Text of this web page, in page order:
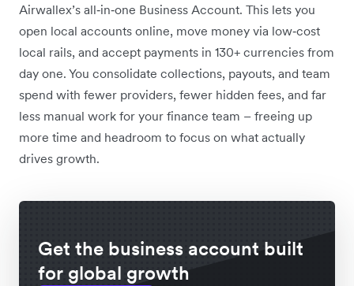
Airwallex’s all‑in‑one Business Account. This lets you
open local accounts online, move money via low‑cost
local rails, and accept payments in 130+ currencies from
day one. You consolidate collections, payouts, and team
spend with fewer providers, fewer hidden fees, and far
less manual work for your finance team – freeing up
more time and headroom to focus on what actually
drives growth.
Get the business account built
for global growth